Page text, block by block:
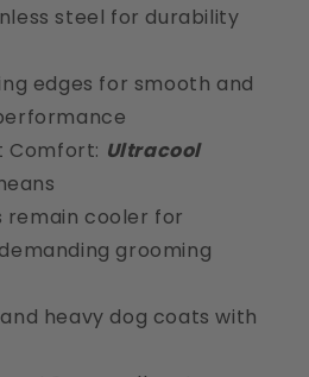
steel for durability
edges for smooth and
Comfort: Ultracool
remain cooler for
grooming
heavy dog coats with